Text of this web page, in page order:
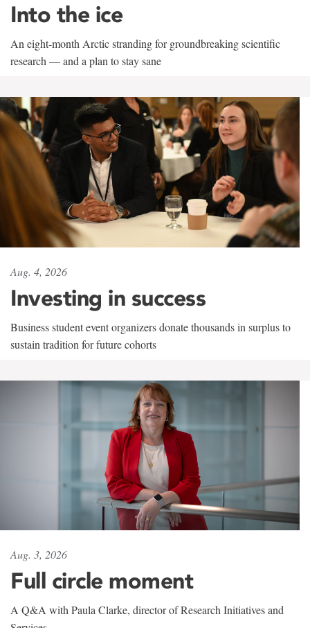
Into the ice
An eight-month Arctic stranding for groundbreaking scientific
research — and a plan to stay sane
Aug. 4, 2026
Investing in success
Business student event organizers donate thousands in surplus to
sustain tradition for future cohorts
Aug. 3, 2026
Full circle moment
A Q&A with Paula Clarke, director of Research Initiatives and